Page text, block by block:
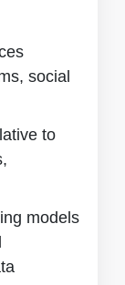
social
to
models